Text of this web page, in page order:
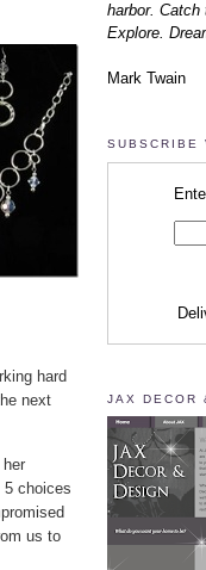
hard
next
5 choices
us to
harbor. Catch
Explore.
Mark Twain
SUBSCRIBE
JAX DECOR